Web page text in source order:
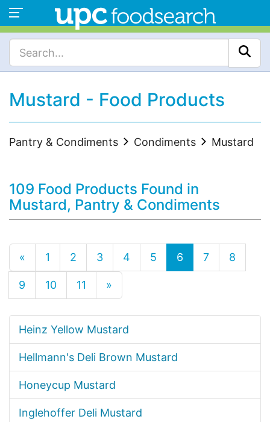
Mustard - Food Products
Pantry & Condiments Condiments Mustard
109 Food Products Found in
Mustard, Pantry & Condiments
« 1 2 3 4 5 6 7 8
9 10 11 »
Heinz Yellow Mustard
Hellmann's Deli Brown Mustard
Honeycup Mustard
Inglehoffer Deli Mustard